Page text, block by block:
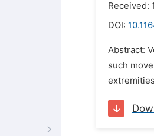
Received:
DOI:
Abstract:
such